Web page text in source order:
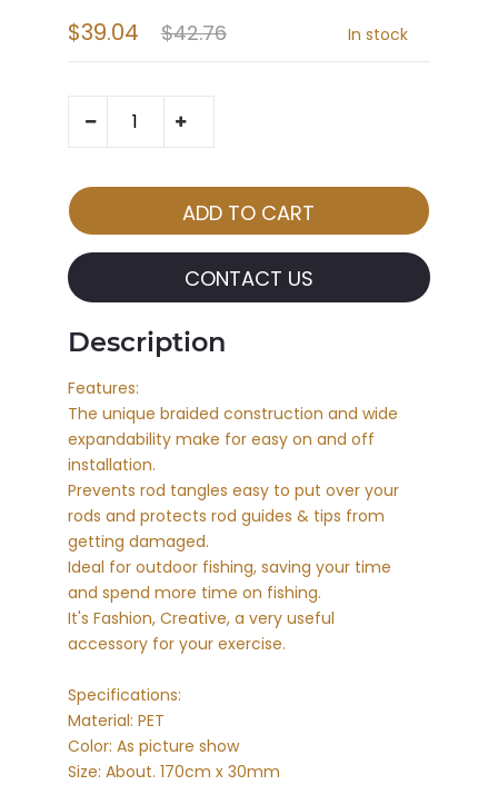
$42.76
$39.04 In stock
CONTACT US
Description
Features:
The unique braided construction and wide
expandability make for easy on and off
installation.
Prevents rod tangles easy to put over your
rods and protects rod guides & tips from
getting damaged.
Ideal for outdoor fishing, saving your time
and spend more time on fishing.
It's Fashion, Creative, a very useful
accessory for your exercise.
Specifications:
Material: PET
Color: As picture show
Size: About. 170cm x 30mm